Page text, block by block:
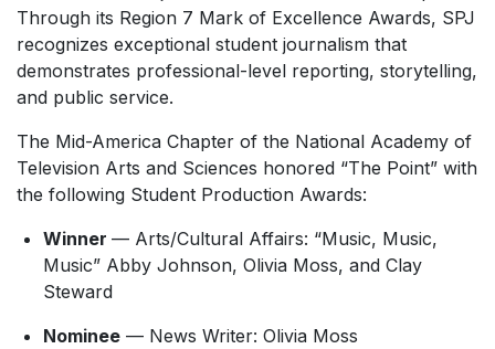
Through its Region 7 Mark of Excellence Awards, SPJ
recognizes exceptional student journalism that
demonstrates professional-level reporting, storytelling,
and public service.
The Mid-America Chapter of the National Academy of
Television Arts and Sciences honored “The Point” with
the following Student Production Awards:
Winner — Arts/Cultural Affairs: “Music, Music,
Music” Abby Johnson, Olivia Moss, and Clay
Steward
Nominee — News Writer: Olivia Moss